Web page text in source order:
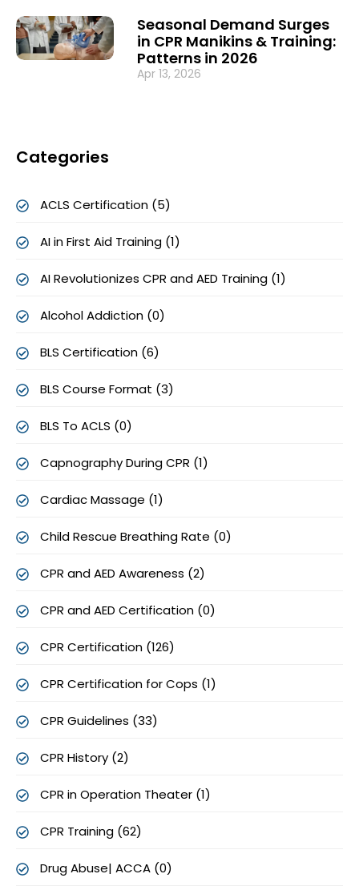
Seasonal Demand Surges
in CPR Manikins & Training:
Patterns in 2026
Apr 13, 2026
Categories
ACLS Certification (5)
AI in First Aid Training (1)
AI Revolutionizes CPR and AED Training (1)
Alcohol Addiction (0)
BLS Certification (6)
BLS Course Format (3)
BLS To ACLS (0)
Capnography During CPR (1)
Cardiac Massage (1)
Child Rescue Breathing Rate (0)
CPR and AED Awareness (2)
CPR and AED Certification (0)
CPR Certification (126)
CPR Certification for Cops (1)
CPR Guidelines (33)
CPR History (2)
CPR in Operation Theater (1)
CPR Training (62)
Drug Abuse| ACCA (0)